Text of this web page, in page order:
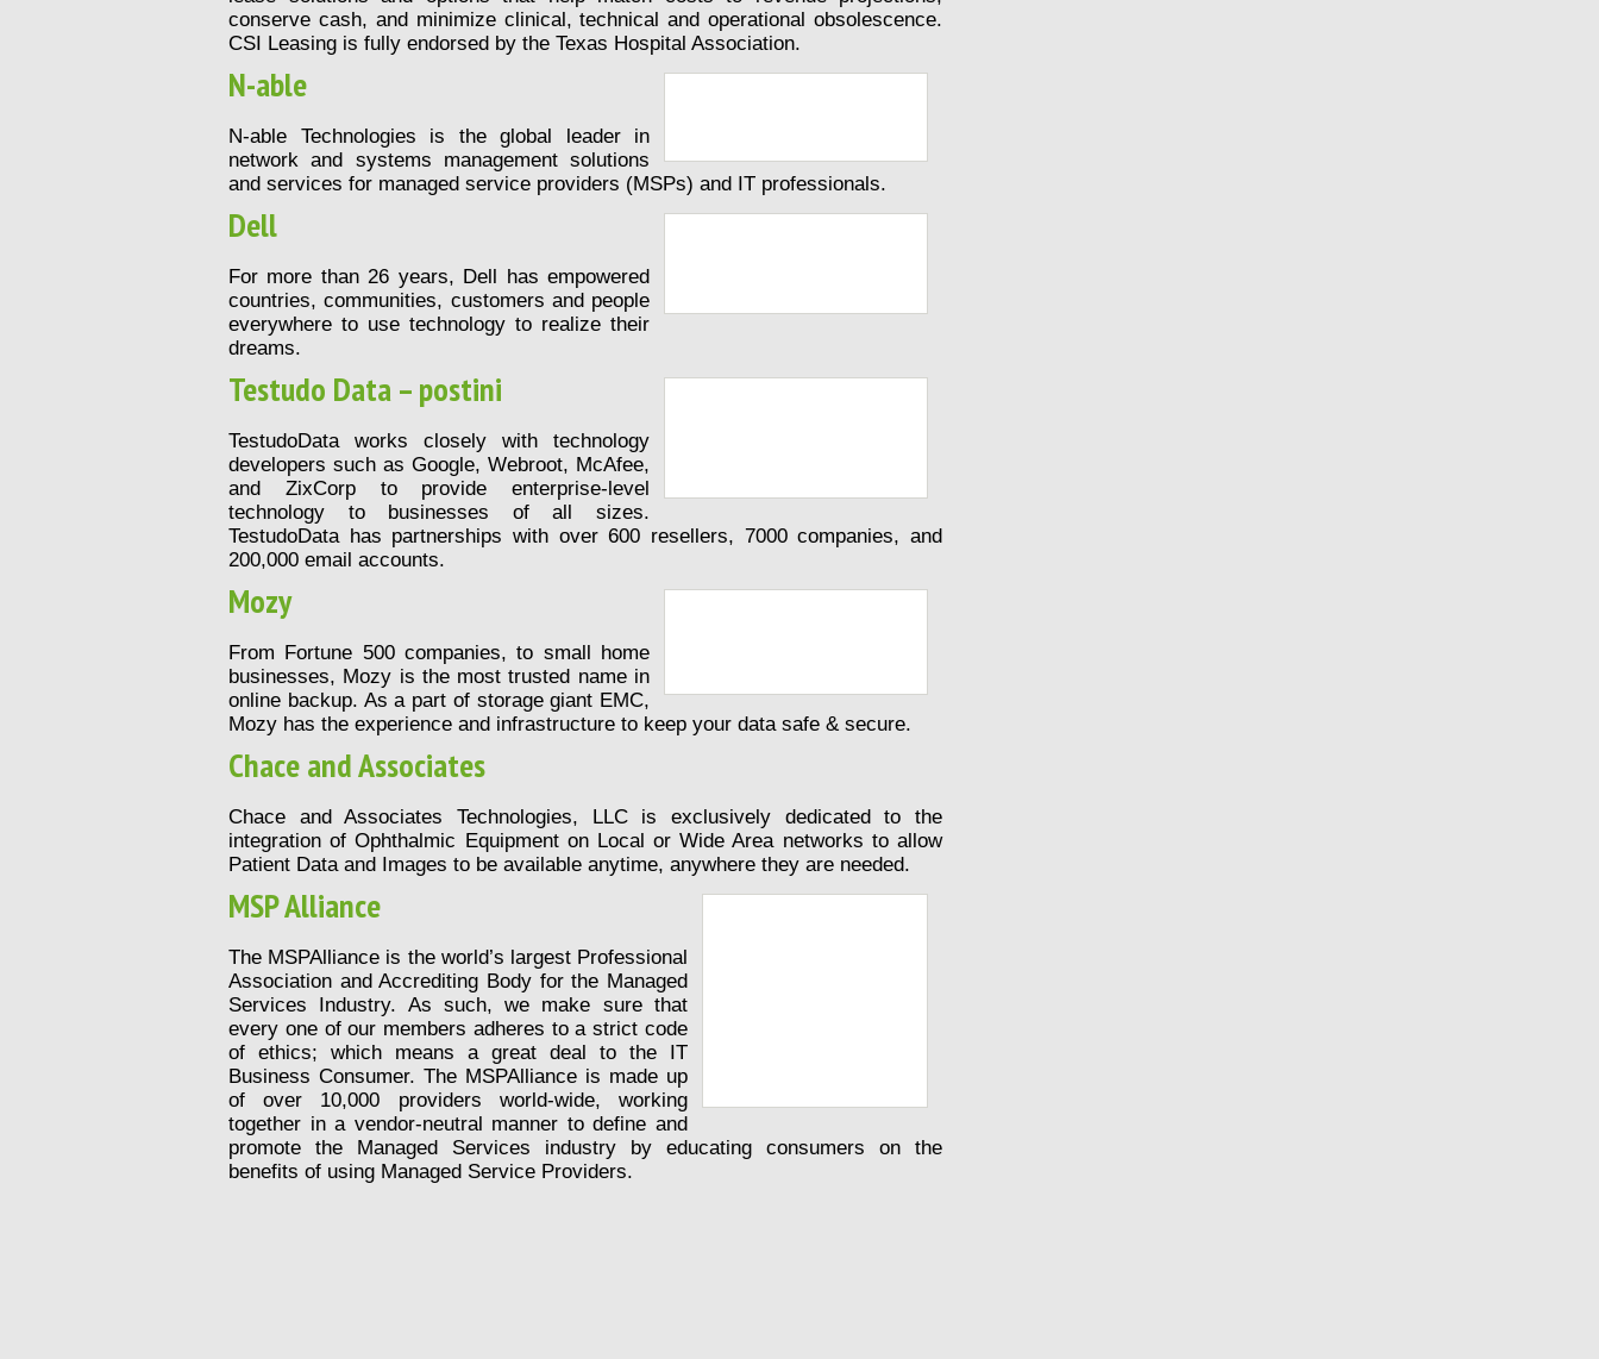
conserve cash, and minimize clinical, technical and operational obsolescence.
CSI Leasing is fully endorsed by the Texas Hospital Association.
N-able
N-able Technologies is the global leader in
network and systems management solutions
and services for managed service providers (MSPs) and IT professionals.
Dell
For more than 26 years, Dell has empowered
countries, communities, customers and people
everywhere to use technology to realize their
dreams.
Testudo Data – postini
TestudoData works closely with technology
developers such as Google, Webroot, McAfee,
and ZixCorp to provide enterprise-level
technology to businesses of all sizes.
TestudoData has partnerships with over 600 resellers, 7000 companies, and
200,000 email accounts.
Mozy
From Fortune 500 companies, to small home
businesses, Mozy is the most trusted name in
online backup. As a part of storage giant EMC,
Mozy has the experience and infrastructure to keep your data safe & secure.
Chace and Associates
Chace and Associates Technologies, LLC is exclusively dedicated to the
integration of Ophthalmic Equipment on Local or Wide Area networks to allow
Patient Data and Images to be available anytime, anywhere they are needed.
MSP Alliance
The MSPAlliance is the world’s largest Professional
Association and Accrediting Body for the Managed
Services Industry. As such, we make sure that
every one of our members adheres to a strict code
of ethics; which means a great deal to the IT
Business Consumer. The MSPAlliance is made up
of over 10,000 providers world-wide, working
together in a vendor-neutral manner to define and
promote the Managed Services industry by educating consumers on the
benefits of using Managed Service Providers.